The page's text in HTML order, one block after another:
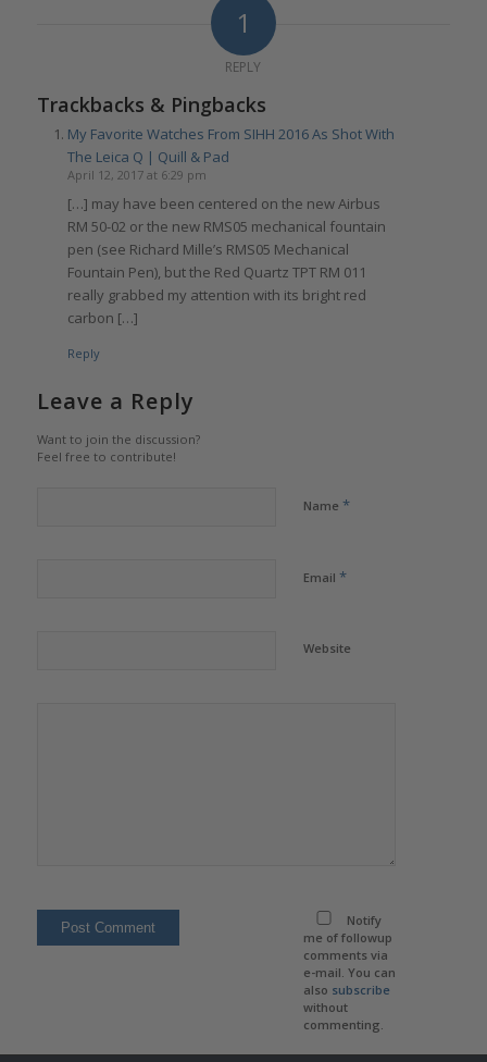
1
REPLY
Trackbacks & Pingbacks
My Favorite Watches From SIHH 2016 As Shot With
The Leica Q | Quill & Pad
April 12, 2017 at 6:29 pm
[…] may have been centered on the new Airbus
RM 50-02 or the new RMS05 mechanical fountain
pen (see Richard Mille’s RMS05 Mechanical
Fountain Pen), but the Red Quartz TPT RM 011
really grabbed my attention with its bright red
carbon […]
Reply
Leave a Reply
Want to join the discussion?
Feel free to contribute!
Name *
Email *
Website
Notify
me of followup
comments via
e-mail. You can
also subscribe
without
commenting.